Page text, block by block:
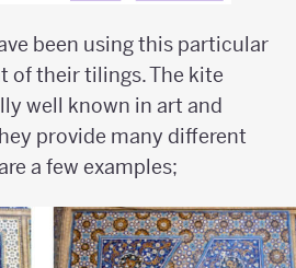
been using this particular
of their tilings. The kite
well known in art and
provide many different
a few examples;